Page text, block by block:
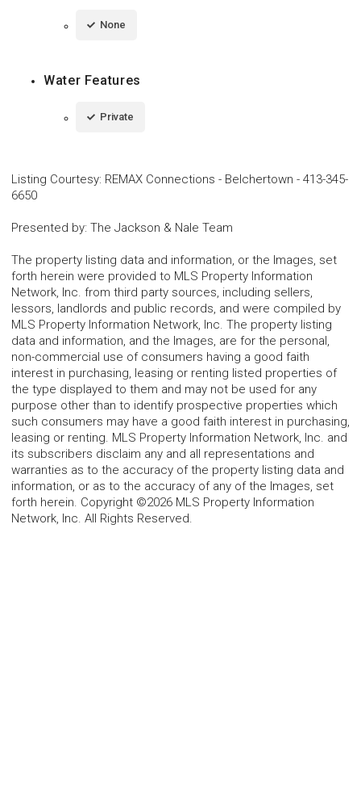
None
Water Features
Private
Listing Courtesy: REMAX Connections - Belchertown - 413-345-
6650
Presented by: The Jackson & Nale Team
The property listing data and information, or the Images, set
forth herein were provided to MLS Property Information
Network, Inc. from third party sources, including sellers,
lessors, landlords and public records, and were compiled by
MLS Property Information Network, Inc. The property listing
data and information, and the Images, are for the personal,
non-commercial use of consumers having a good faith
interest in purchasing, leasing or renting listed properties of
the type displayed to them and may not be used for any
purpose other than to identify prospective properties which
such consumers may have a good faith interest in purchasing,
leasing or renting. MLS Property Information Network, Inc. and
its subscribers disclaim any and all representations and
warranties as to the accuracy of the property listing data and
information, or as to the accuracy of any of the Images, set
forth herein. Copyright ©2026 MLS Property Information
Network, Inc. All Rights Reserved.